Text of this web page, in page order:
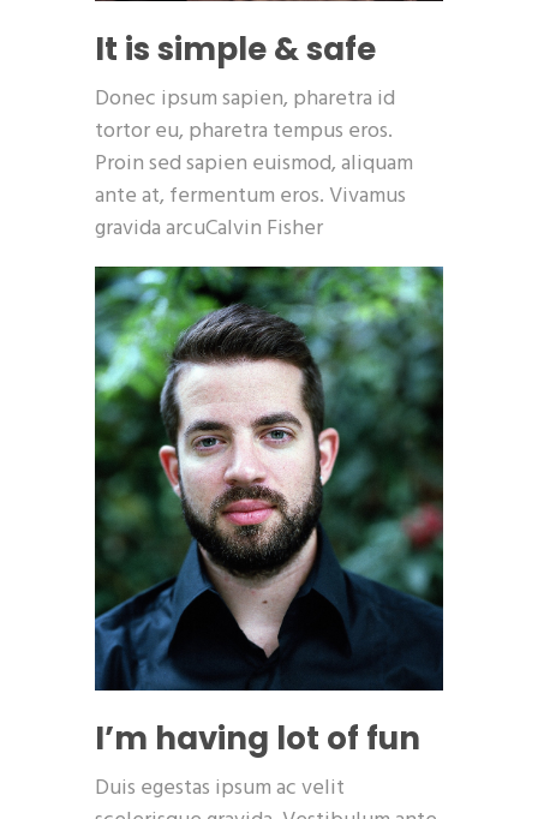
It is simple & safe
Donec ipsum sapien, pharetra id
tortor eu, pharetra tempus eros.
Proin sed sapien euismod, aliquam
ante at, fermentum eros. Vivamus
gravida arcuCalvin Fisher
I’m having lot of fun
Duis egestas ipsum ac velit